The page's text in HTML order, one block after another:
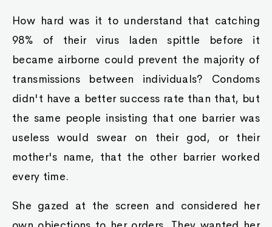
How hard was it to understand that catching
98% of their virus laden spittle before it
became airborne could prevent the majority of
transmissions between individuals? Condoms
didn't have a better success rate than that, but
the same people insisting that one barrier was
useless would swear on their god, or their
mother's name, that the other barrier worked
every time.
She gazed at the screen and considered her